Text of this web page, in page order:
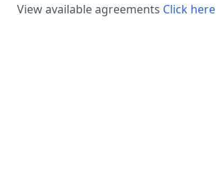
View available agreements Click here